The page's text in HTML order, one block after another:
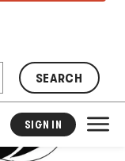
SEARCH
SIGN IN